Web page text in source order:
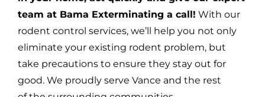
team at Bama Exterminating a call! With our
rodent control services, we’ll help you not only
eliminate your existing rodent problem, but
take precautions to ensure they stay out for
good. We proudly serve Vance and the rest